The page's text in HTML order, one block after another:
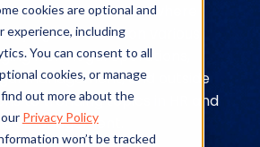
cookies are optional and
experience, including
You can consent to all
cookies, or manage
out more about the
Privacy Policy
won’t be tracked
interviews to see where
figures stand on various
from legal operations,
management, and outside
to trending topics in HR and
management.